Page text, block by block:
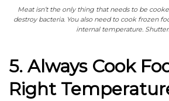
Meat isn’t the only thing that needs to be
destroy bacteria. You also need to cook frozen
internal temperature.
5. Always Cook
Right